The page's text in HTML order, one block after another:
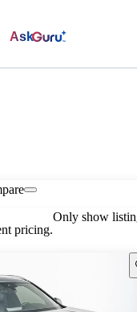
Ask
pricing.
Only show